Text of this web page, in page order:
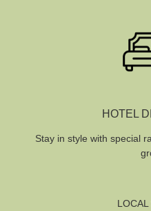
HOTEL
Stay in style with special
LOCAL